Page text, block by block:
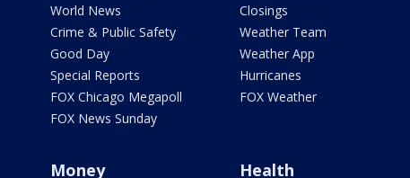
World News
Crime & Public Safety
Good Day
Special Reports
FOX Chicago Megapoll
FOX News Sunday
Closings
Weather Team
Weather App
Hurricanes
FOX Weather
Money Health